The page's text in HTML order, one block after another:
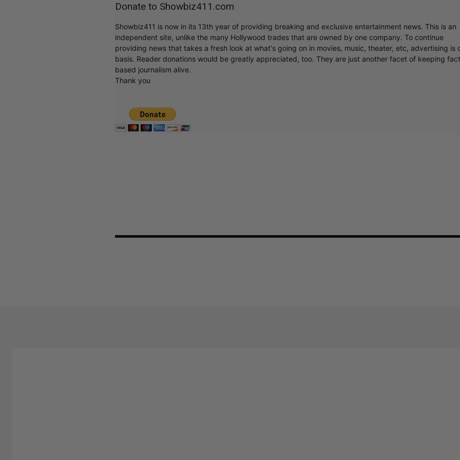
Donate to Showbiz411.com
Showbiz411 is now in its 13th year of providing breaking and exclusive entertainment news. This is an
independent site, unlike the many Hollywood trades that are owned by one company. To continue
providing news that takes a fresh look at what's going on in movies, music, theater, etc, advertising is
basis. Reader donations would be greatly appreciated, too. They are just another facet of keeping
based journalism alive.
Thank you